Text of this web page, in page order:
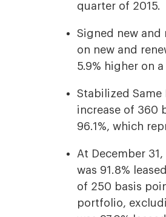
quarter of 2015.
Signed new and
on new and
5.9% higher on
Stabilized Same
increase of 360
96.1%, which
At December
was 91.8%
of 250 basis
portfolio,